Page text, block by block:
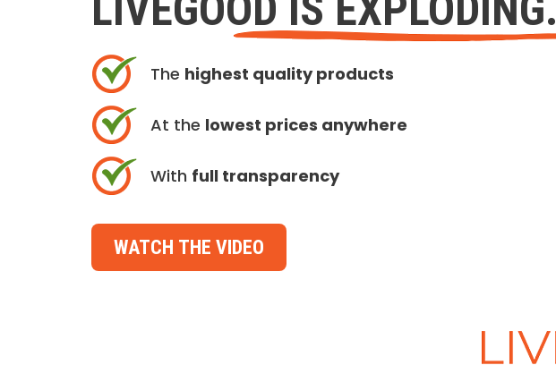
The highest quality products
At the lowest prices anywhere
With full transparency
WATCH THE VIDEO